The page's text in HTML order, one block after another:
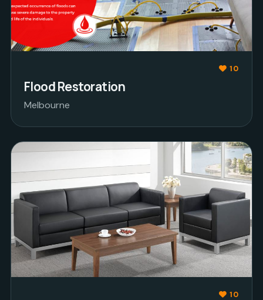
10
Flood Restoration
Melbourne
10